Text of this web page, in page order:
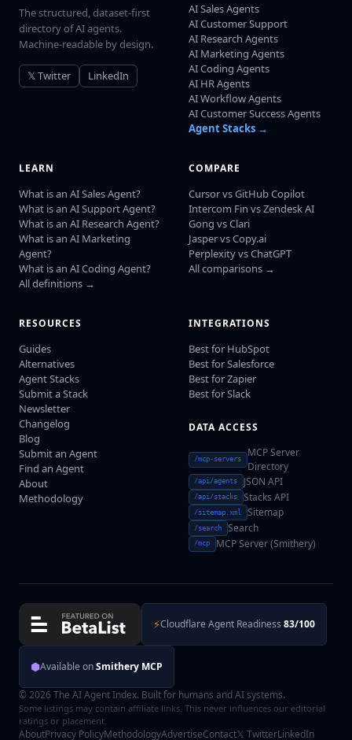
The structured, dataset-first
directory of AI agents.
Machine-readable by design.
𝕏 Twitter LinkedIn
AI Sales Agents
AI Customer Support
AI Research Agents
AI Marketing Agents
AI Coding Agents
AI HR Agents
AI Workflow Agents
AI Customer Success Agents
Agent Stacks →
LEARN
What is an AI Sales Agent?
What is an AI Support Agent?
What is an AI Research Agent?
What is an AI Marketing
Agent?
What is an AI Coding Agent?
All definitions →
COMPARE
Cursor vs GitHub Copilot
Intercom Fin vs Zendesk AI
Gong vs Clari
Jasper vs Copy.ai
Perplexity vs ChatGPT
All comparisons →
RESOURCES
Guides
Alternatives
Agent Stacks
Submit a Stack
Newsletter
Changelog
Blog
Submit an Agent
Find an Agent
About
Methodology
INTEGRATIONS
Best for HubSpot
Best for Salesforce
Best for Zapier
Best for Slack
DATA ACCESS
/mcp-servers
MCP Server
Directory
/api/agents JSON API
/api/stacks Stacks API
/sitemap.xml Sitemap
/search Search
/mcp MCP Server (Smithery)
⚡Cloudflare Agent Readiness 83/100
⬢Available onSmithery MCP
© 2026 The AI Agent Index. Built for humans and AI systems.
Some listings may contain affiliate links. This never influences our editorial
ratings or placement.
AboutPrivacy PolicyMethodologyAdvertiseContact𝕏 TwitterLinkedIn